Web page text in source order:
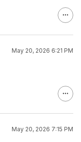
May 20, 2026 6:21 PM
May 20, 2026 7:15 PM